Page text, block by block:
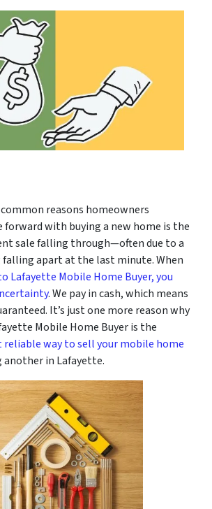
reasons homeowners
with buying a new home is the
sale falling through—often due to a
falling apart at the last minute. When
Lafayette Mobile Home Buyer, you
. We pay in cash, which means
It’s just one more reason why
Mobile Home Buyer is the
reliable way to sell your mobile home
another in Lafayette.